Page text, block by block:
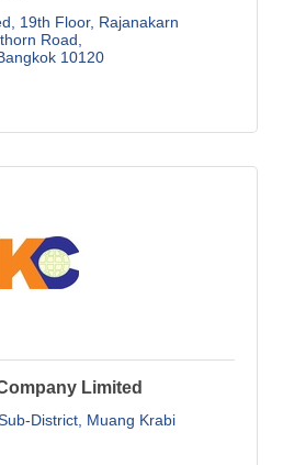
19th Floor Rajanakarn
Road
10120
Limited
District Muang Krabi